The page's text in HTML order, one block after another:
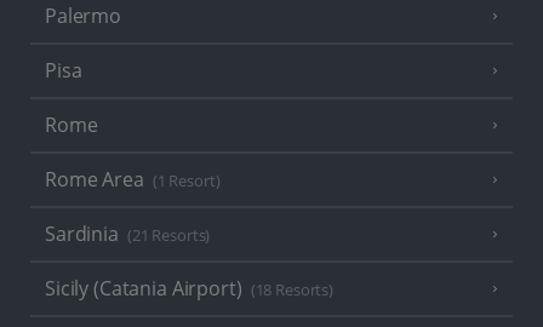
Palermo
Pisa
Rome
Rome Area (1 Resort)
Sardinia (21 Resorts)
Sicily (Catania Airport) (18 Resorts)